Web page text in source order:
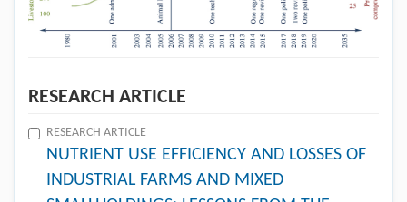
RESEARCH ARTICLE
RESEARCH ARTICLE
NUTRIENT USE EFFICIENCY AND LOSSES OF
INDUSTRIAL FARMS AND MIXED